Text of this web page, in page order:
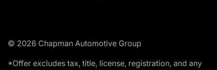
© 2026 Chapman Automotive Group
*Offer excludes tax, title, license, registration, and any